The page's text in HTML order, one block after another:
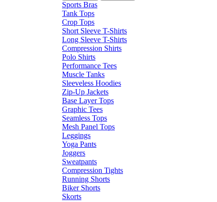
Sports Bras
Tank Tops
Crop Tops
Short Sleeve T-Shirts
Long Sleeve T-Shirts
Compression Shirts
Polo Shirts
Performance Tees
Muscle Tanks
Sleeveless Hoodies
Zip-Up Jackets
Base Layer Tops
Graphic Tees
Seamless Tops
Mesh Panel Tops
Leggings
Yoga Pants
Joggers
Sweatpants
Compression Tights
Running Shorts
Biker Shorts
Skorts